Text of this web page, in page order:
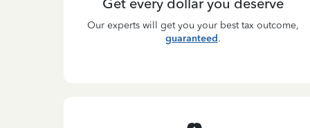
Get every dollar you deserve
Our experts will get you your best tax outcome,
guaranteed.